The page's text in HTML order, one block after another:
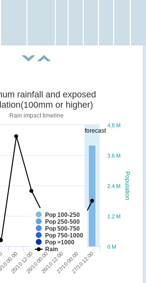
forecast
Population
rainfall and exposed
or higher)
Rain impact timeline
Pop 100-250
Pop 250-500
Pop 500-750
Pop 750-1000
Pop >1000
Rain
00:00
25/10 12:0026/10 00:0026/10 12:0027/10 00:0027/10 12:00
0 M
1.2 M
2.4 M
3.6 M
4.8 M